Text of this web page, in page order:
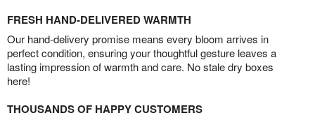
FRESH HAND-DELIVERED WARMTH
Our hand-delivery promise means every bloom arrives in
perfect condition, ensuring your thoughtful gesture leaves a
lasting impression of warmth and care. No stale dry boxes
here!
THOUSANDS OF HAPPY CUSTOMERS